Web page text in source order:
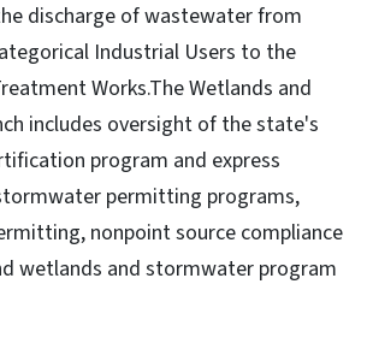
discharge of wastewater from
Industrial Users to the
Works.The Wetlands and
includes oversight of the state's
program and express
permitting programs,
nonpoint source compliance
wetlands and stormwater program